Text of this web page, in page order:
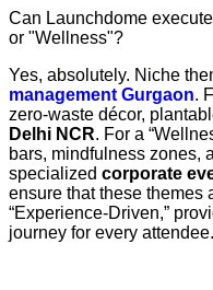
Can Launchdome
or "Wellness"?
Yes, absolutely. Niche
management Gurgaon.
zero-waste décor,
Delhi NCR. For a
bars, mindfulness zones,
specialized corporate
ensure that these themes
“Experience-Driven,”
journey for every attendee.